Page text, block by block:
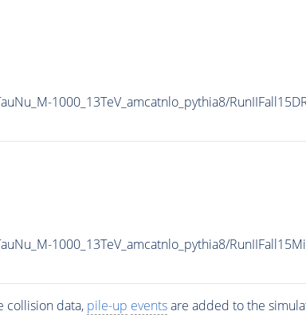
1000_13TeV_amcatnlo_pythia8/
1000_13TeV_amcatnlo_pythia8/
collision data, pile-up eventsare added to the